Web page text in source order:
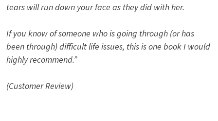
tears will run down your face as they did with her.
If you know of someone who is going through (or has
been through) difficult life issues, this is one book I would
highly recommend.”
(Customer Review)